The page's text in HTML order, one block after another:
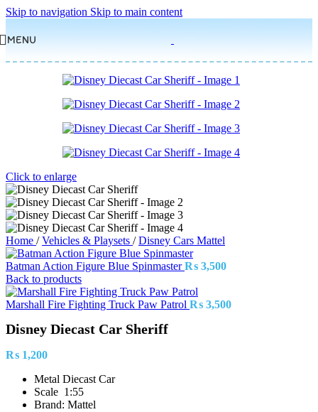
Skip to navigation Skip to main content
MENU
Click to enlarge
Home / Vehicles & Playsets / Disney Cars Mattel
Batman Action Figure Blue Spinmaster₨ 3,500
Back to products
Marshall Fire Fighting Truck Paw Patrol ₨ 3,500
Disney Diecast Car Sheriff
₨ 1,200
Metal Diecast Car
Scale 1:55
Brand: Mattel